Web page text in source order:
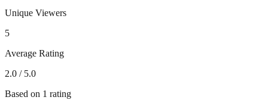
Unique Viewers
5
Average Rating
2.0 / 5.0
Based on 1 rating